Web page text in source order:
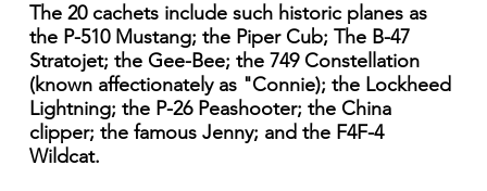
The 20 cachets include such historic planes as
the P-510 Mustang; the Piper Cub; The B-47
Stratojet; the Gee-Bee; the 749 Constellation
(known affectionately as "Connie); the Lockheed
Lightning; the P-26 Peashooter; the China
clipper; the famous Jenny; and the F4F-4
Wildcat.